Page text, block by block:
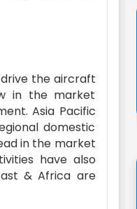
the aircraft
in the market
Asia Pacific
domestic
in the market
have also
& Africa are